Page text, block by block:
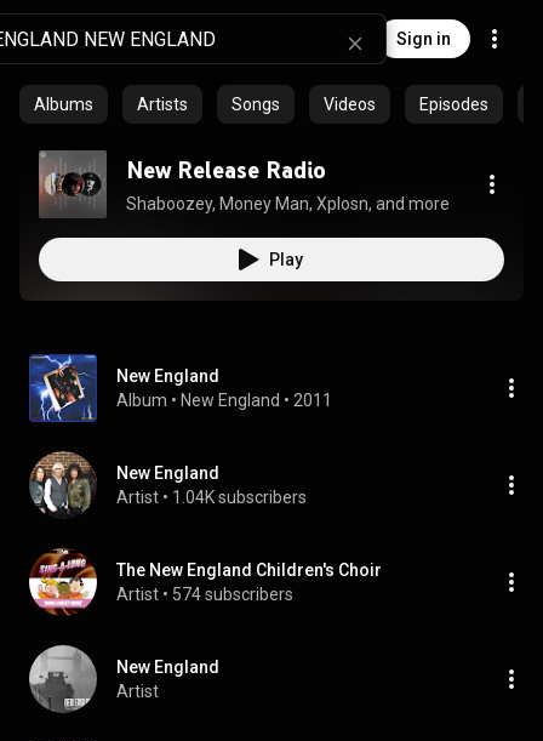
Sign in
Albums Artists Songs Videos Episodes
New Release Radio
Shaboozey, Money Man, Xplosn, and more
Play
New England
Album • New England • 2011
New England
Artist • 1.04K subscribers
The New England Children's Choir
Artist • 574 subscribers
New England
Artist